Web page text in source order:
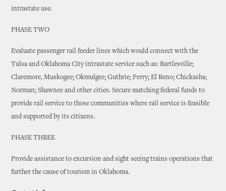
intrastate use.
PHASE TWO
Evaluate passenger rail feeder lines which would connect with the
Tulsa and Oklahoma City intrastate service such as: Bartlesville;
Claremore, Muskogee; Okmulgee; Guthrie; Perry; El Reno; Chickasha;
Norman; Shawnee and other cities. Secure matching federal funds to
provide rail service to those communities where rail service is feasible
and supported by its citizens.
PHASE THREE
Provide assistance to excursion and sight seeing trains operations that
further the cause of tourism in Oklahoma.